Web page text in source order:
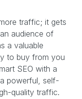
traffic; it gets
audience of
a valuable
to buy from you
SEO with a
powerful, self-
quality traffic.